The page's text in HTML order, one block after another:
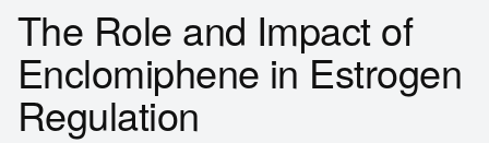
The Role and Impact of
Enclomiphene in Estrogen
Regulation